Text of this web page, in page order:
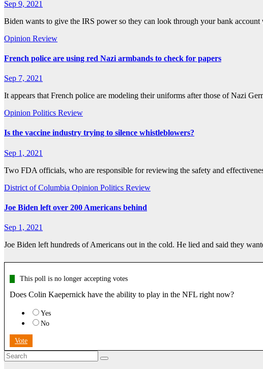
Sep 9, 2021
Biden wants to give the IRS power so they can look through your bank
Opinion Review
French police are using red Nazi armbands to check for papers
Sep 7, 2021
It appears that French police are modeling their uniforms after those of Nazi
Opinion Politics Review
Is the vaccine industry trying to silence whistleblowers?
Sep 1, 2021
Two FDA officials, who are responsible for reviewing the safety and
District of Columbia Opinion Politics Review
Joe Biden left over 200 Americans behind
Sep 1, 2021
Joe Biden left hundreds of Americans out in the cold. He lied and said they
This poll is no longer accepting votes
Does Colin Kaepernick have the ability to play in the NFL right now?
Yes
No
Vote